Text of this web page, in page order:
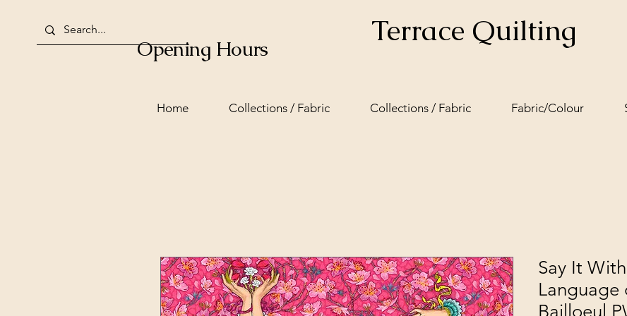
Opening Hours Terrace Quilting
Home Collections / Fabric Collections / Fabric Fabric/Colour
Say It With
Language
Bailloeul